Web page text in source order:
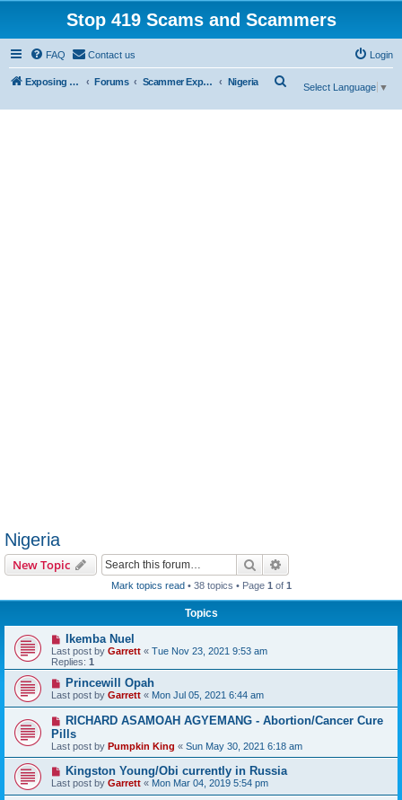
Stop 419 Scams and Scammers
FAQ Contact us Login
Exposing 419 Scams & Scammers Forums Scammer Exposures Nigeria
Select Language ▼
Nigeria
New Topic Search
Mark topics read• 38 topics • Page 1 of 1
Topics
Ikemba Nuel
Last post by Garrett « Tue Nov 23, 2021 9:53 am
Replies: 1
Princewill Opah
Last post by Garrett « Mon Jul 05, 2021 6:44 am
RICHARD ASAMOAH AGYEMANG - Abortion/Cancer Cure
Pills
Last post by Pumpkin King « Sun May 30, 2021 6:18 am
Kingston Young/Obi currently in Russia
Last post by Garrett « Mon Mar 04, 2019 5:54 pm